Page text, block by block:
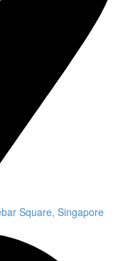
Square, Singapore